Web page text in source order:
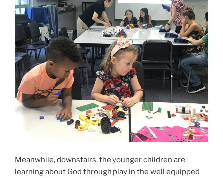
Meanwhile, downstairs, the younger children are
learning about God through play in the well equipped